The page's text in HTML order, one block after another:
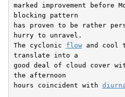
marked improvement before
blocking pattern
has proven to be rather
hurry to unravel.
The cyclonic flow and cool
translate into a
good deal of cloud cover
the afternoon
hours coincident with